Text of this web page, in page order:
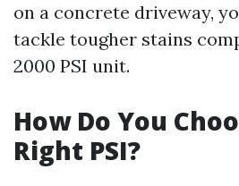
on a concrete driveway,
tackle tougher stains
2000 PSI unit.
How Do You
Right PSI?